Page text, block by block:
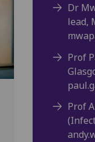
Dr
lead,
Prof
Prof